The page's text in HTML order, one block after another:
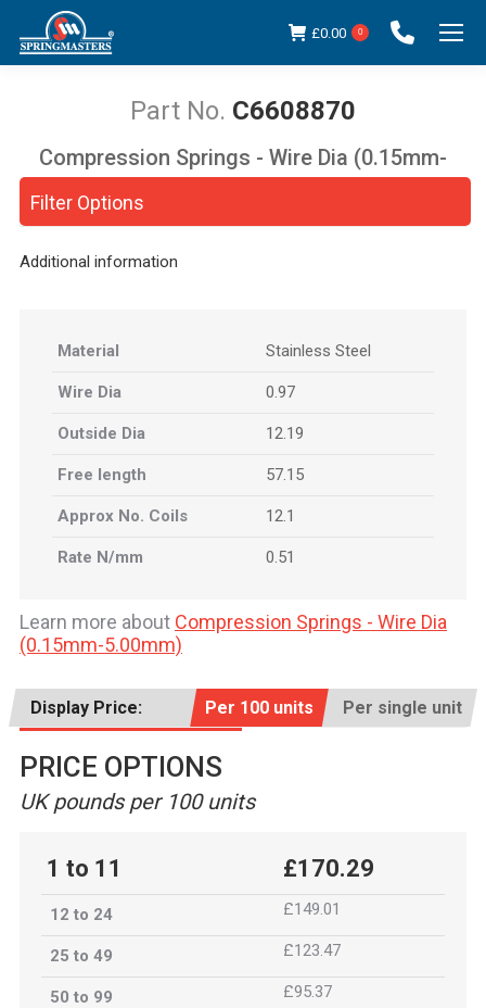
£0.00 0
C6608870
You are here:
Filter Options
Compression Springs - Wire Dia (0.15mm-
Additional information
Material Stainless Steel
Wire Dia 0.97
Outside Dia 12.19
Free length 57.15
Approx No. Coils 12.1
Rate N/mm 0.51
Learn more about Compression Springs - Wire Dia
(0.15mm-5.00mm)
Display Price: Per 100 units Per single unit
PRICE OPTIONS
UK pounds per 100 units
1 to 11 £170.29
12 to 24 £149.01
25 to 49 £123.47
50 to 99 £95.37